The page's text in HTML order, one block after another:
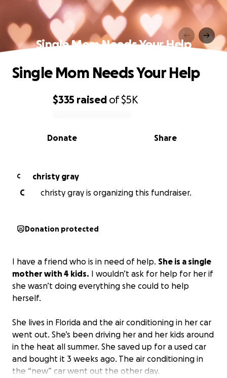
Single Mom Needs Your Help
0% complete
$335 raised of$5K
Share
Donate
Single Mom Needs Your Help
C
christy gray
C
christy gray is organizing this fundraiser.
Donation protected
I have a friend who is in need of help. She is a single
mother with 4 kids. I wouldn’t ask for help for her if
she wasn’t doing everything she could to help
herself.
She lives in Florida and the air conditioning in her car
went out. She’s been driving her and her kids around
in the heat all summer. She saved up for a used car
and bought it 3 weeks ago. The air conditioning in
the “new” car went out the other day.